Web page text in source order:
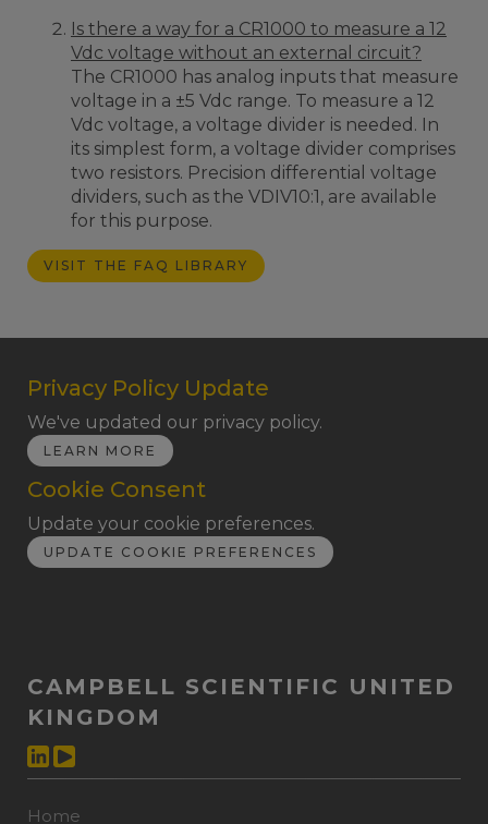
Is there a way for a CR1000 to measure a 12
Vdc voltage without an external circuit?
The CR1000 has analog inputs that measure
voltage in a ±5 Vdc range. To measure a 12
Vdc voltage, a voltage divider is needed. In
its simplest form, a voltage divider comprises
two resistors. Precision differential voltage
dividers, such as the VDIV10:1, are available
for this purpose.
VISIT THE FAQ LIBRARY
Privacy Policy Update
We've updated our privacy policy.
LEARN MORE
Cookie Consent
Update your cookie preferences.
UPDATE COOKIE PREFERENCES
CAMPBELL SCIENTIFIC UNITED
KINGDOM
Home